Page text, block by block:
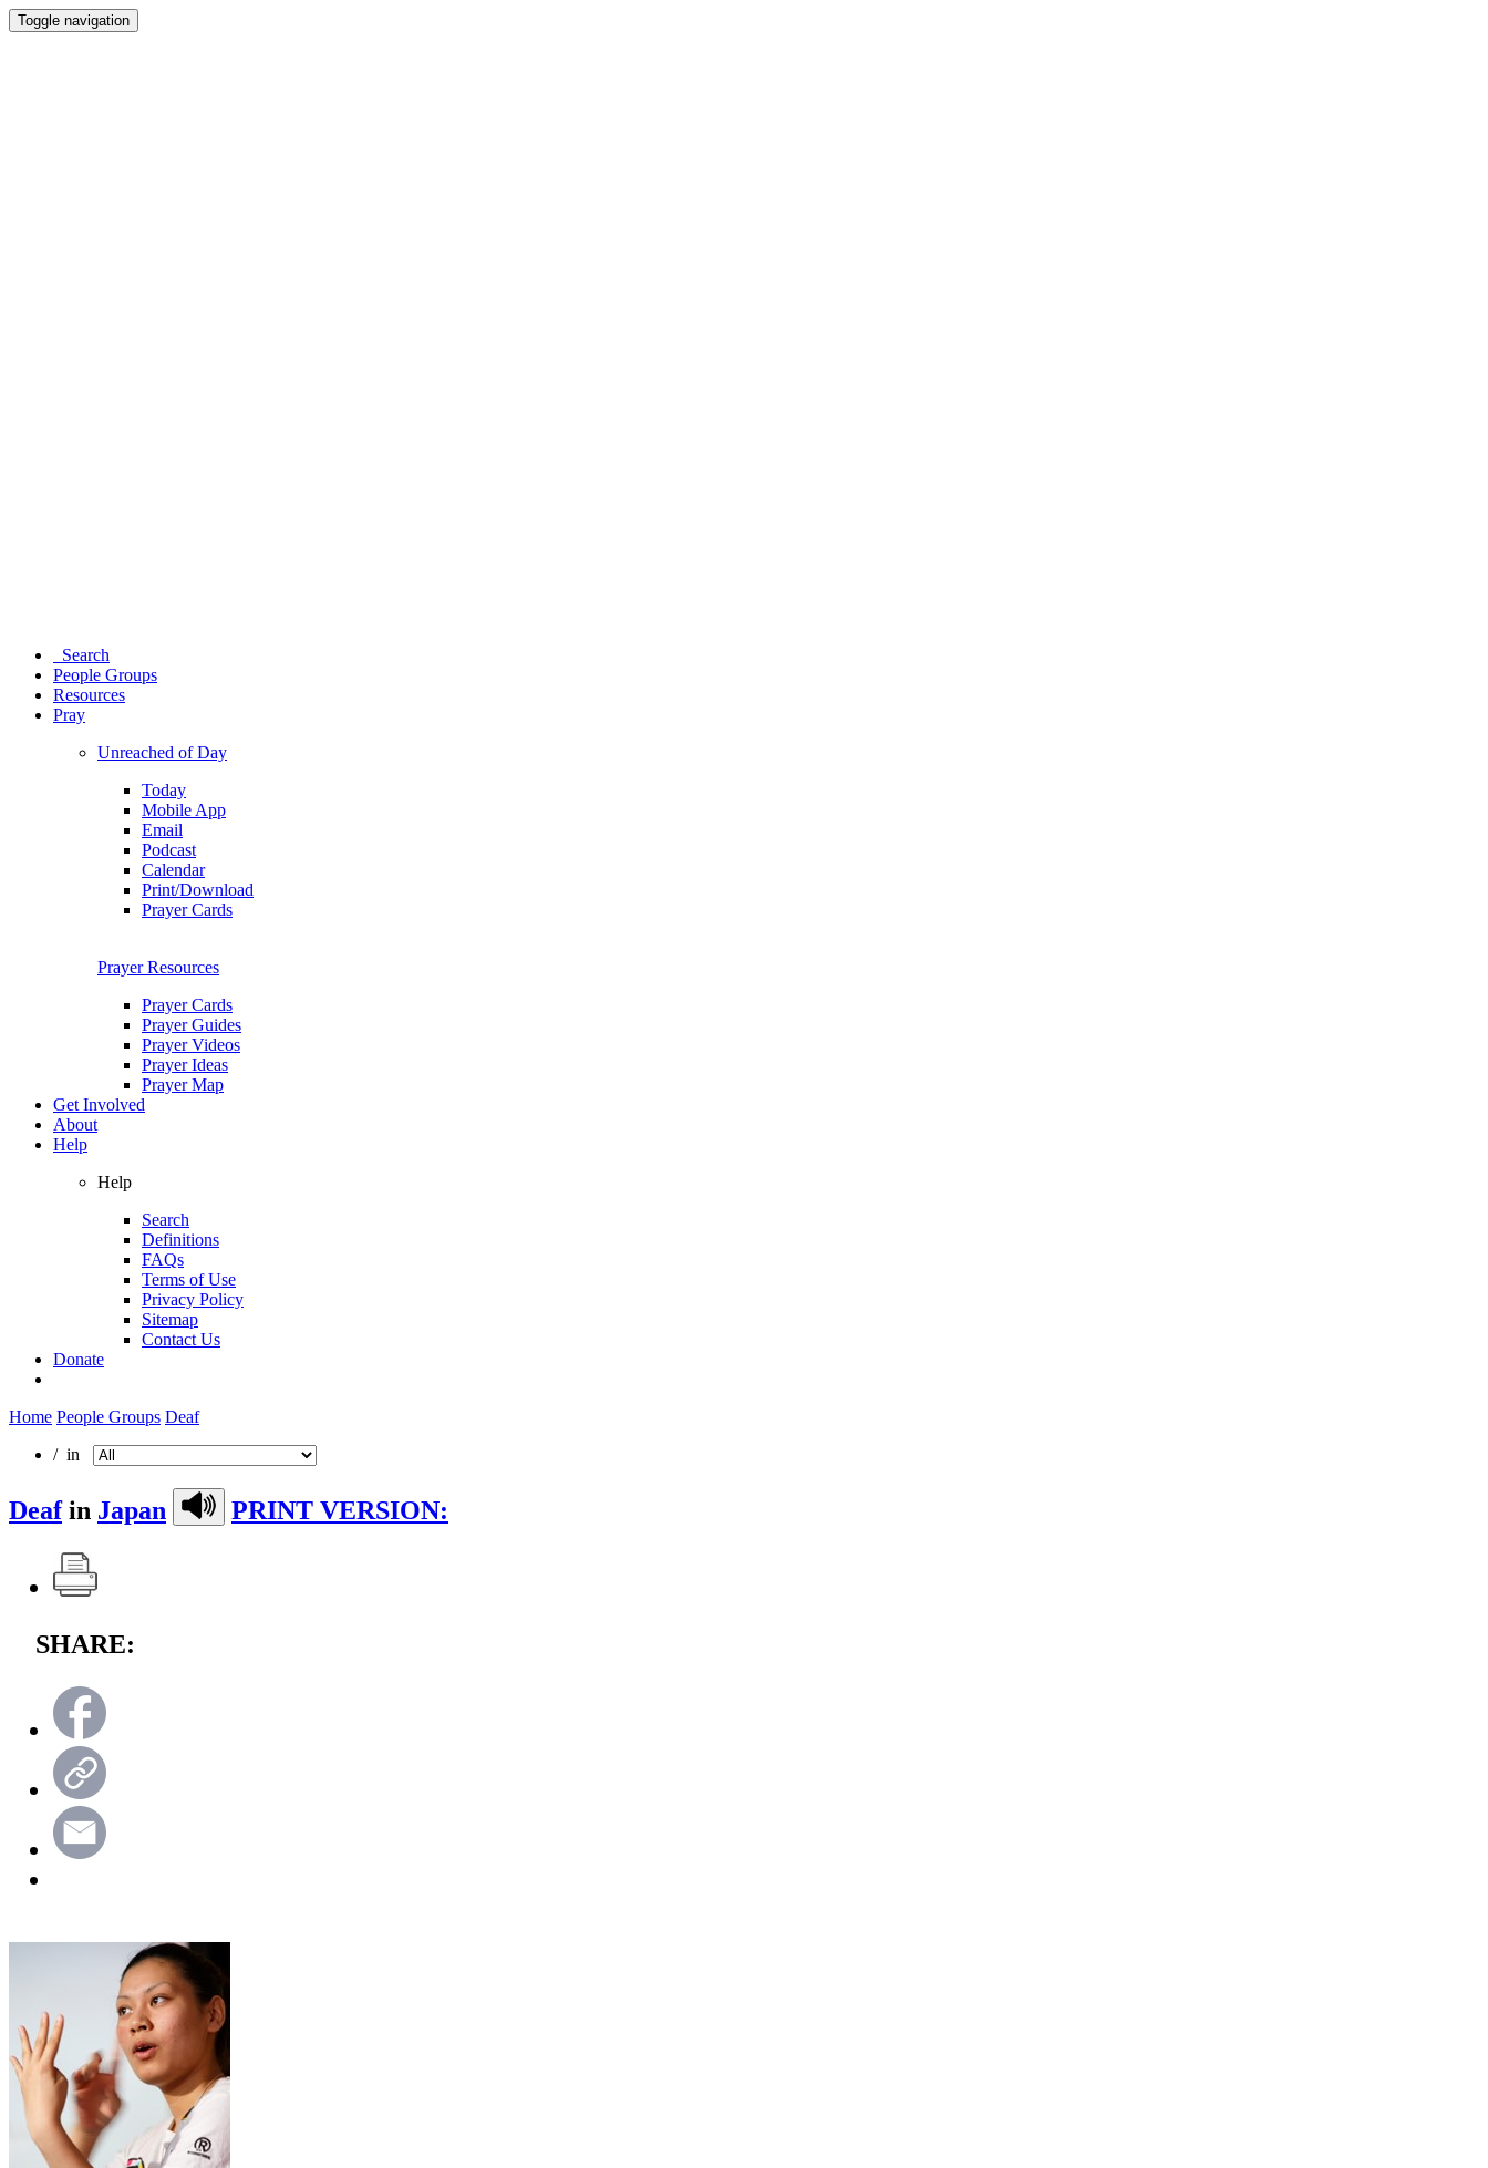
Toggle navigation
Search
People Groups
Resources
Pray
Unreached of Day
Today
Mobile App
Email
Podcast
Calendar
Print/Download
Prayer Cards
Prayer Resources
Prayer Cards
Prayer Guides
Prayer Videos
Prayer Ideas
Prayer Map
Get Involved
About
Help
Help
Search
Definitions
FAQs
Terms of Use
Privacy Policy
Sitemap
Contact Us
Donate
Home People Groups Deaf
/ in
Deafin Japan PRINT VERSION:
SHARE: